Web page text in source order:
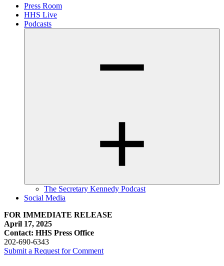
Press Room
HHS Live
Podcasts
The Secretary Kennedy Podcast
Social Media
FOR IMMEDIATE RELEASE
April 17, 2025
Contact: HHS Press Office
202-690-6343
Submit a Request for Comment